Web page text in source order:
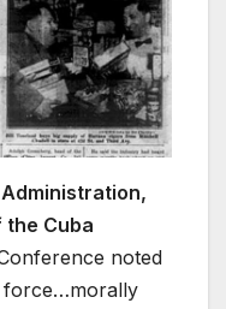
Cuba
noted
force…morally